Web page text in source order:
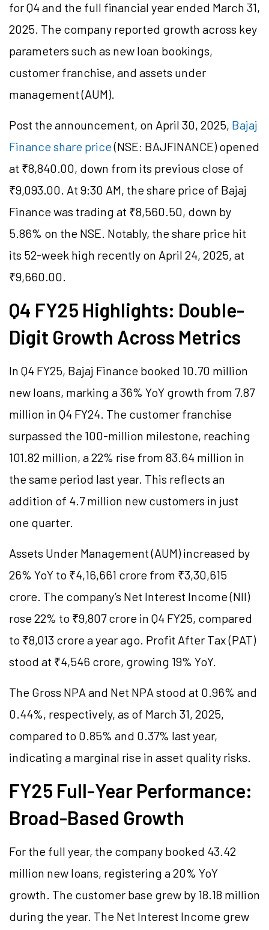
for Q4 and the full financial year ended March 31,
2025. The company reported growth across key
parameters such as new loan bookings,
customer franchise, and assets under
management (AUM).
Post the announcement, on April 30, 2025, Bajaj
Finance share price(NSE: BAJFINANCE) opened
at ₹8,840.00, down from its previous close of
₹9,093.00. At 9:30 AM, the share price of Bajaj
Finance was trading at ₹8,560.50, down by
5.86% on the NSE. Notably, the share price hit
its 52-week high recently on April 24, 2025, at
₹9,660.00.
Q4 FY25 Highlights: Double-
Digit Growth Across Metrics
In Q4 FY25, Bajaj Finance booked 10.70 million
new loans, marking a 36% YoY growth from 7.87
million in Q4 FY24. The customer franchise
surpassed the 100-million milestone, reaching
101.82 million, a 22% rise from 83.64 million in
the same period last year. This reflects an
addition of 4.7 million new customers in just
one quarter.
Assets Under Management (AUM) increased by
26% YoY to ₹4,16,661 crore from ₹3,30,615
crore. The company’s Net Interest Income (NII)
rose 22% to ₹9,807 crore in Q4 FY25, compared
to ₹8,013 crore a year ago. Profit After Tax (PAT)
stood at ₹4,546 crore, growing 19% YoY.
The Gross NPA and Net NPA stood at 0.96% and
0.44%, respectively, as of March 31, 2025,
compared to 0.85% and 0.37% last year,
indicating a marginal rise in asset quality risks.
FY25 Full-Year Performance:
Broad-Based Growth
For the full year, the company booked 43.42
million new loans, registering a 20% YoY
growth. The customer base grew by 18.18 million
during the year. The Net Interest Income grew